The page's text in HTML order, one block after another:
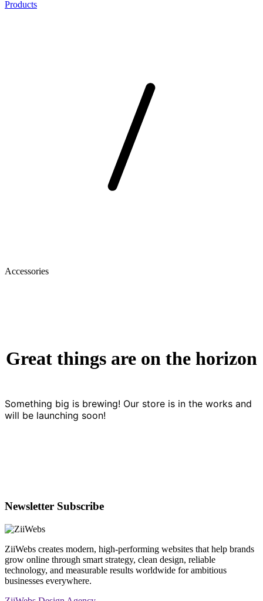
Products
Accessories
Great things are on the horizon
Something big is brewing! Our store is in the works and
will be launching soon!
Newsletter Subscribe
ZiiWebs creates modern, high-performing websites that help brands
grow online through smart strategy, clean design, reliable
technology, and measurable results worldwide for ambitious
businesses everywhere.